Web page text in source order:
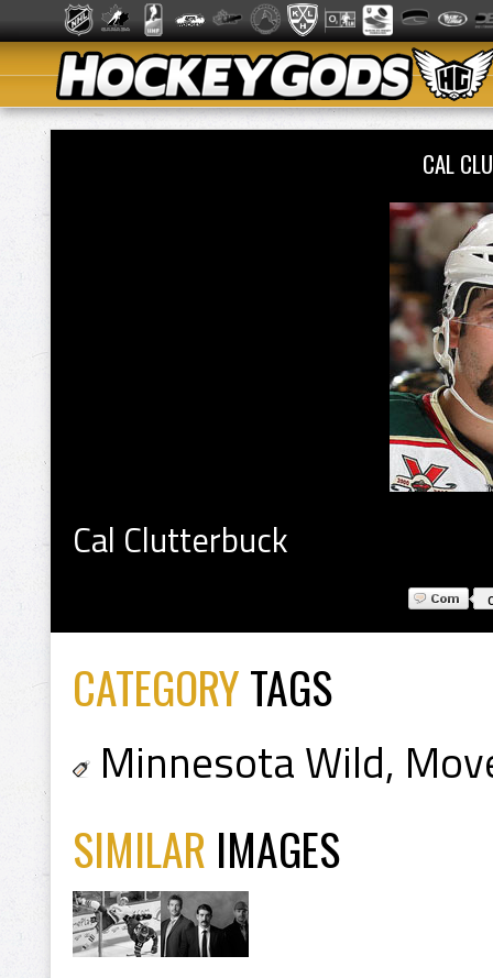
CAL
Cal Clutterbuck
CATEGORYTAGS
Minnesota Wild,
SIMILAR IMAGES